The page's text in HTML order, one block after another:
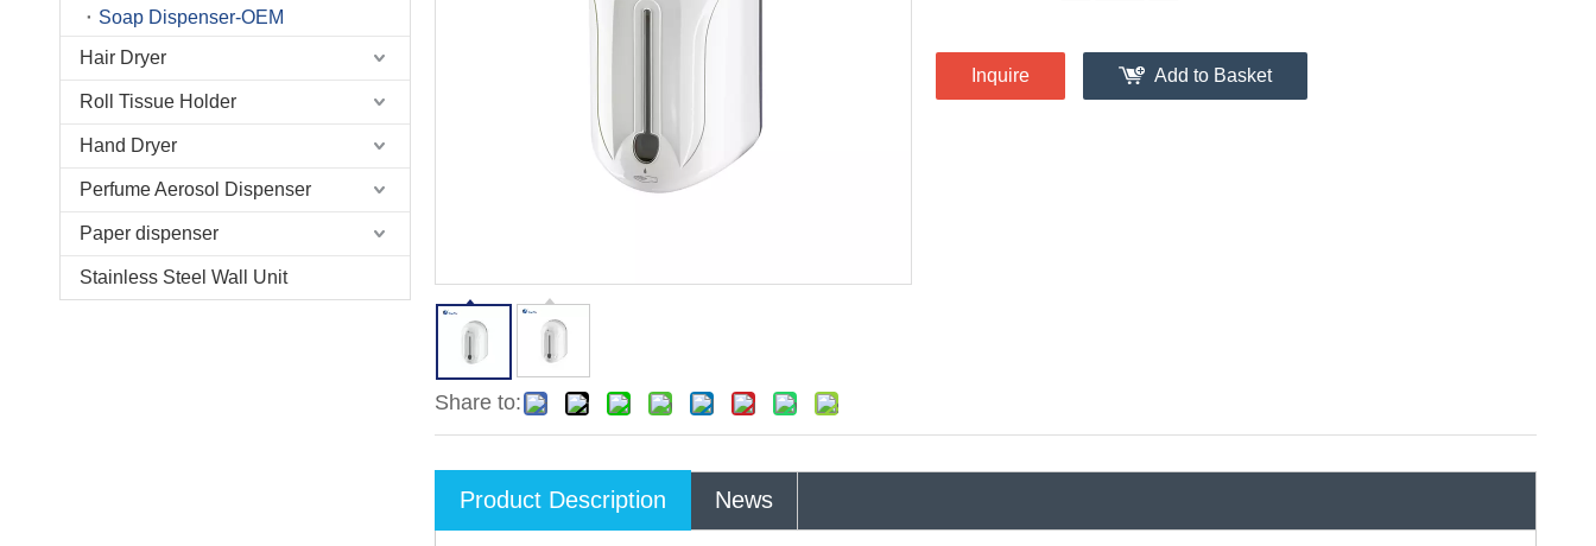
Soap Dispenser-OEM
Hair Dryer
Roll Tissue Holder
Hand Dryer
Perfume Aerosol Dispenser
Paper dispenser
Stainless Steel Wall Unit
Share to:
Inquire Add to Basket
Product Description News